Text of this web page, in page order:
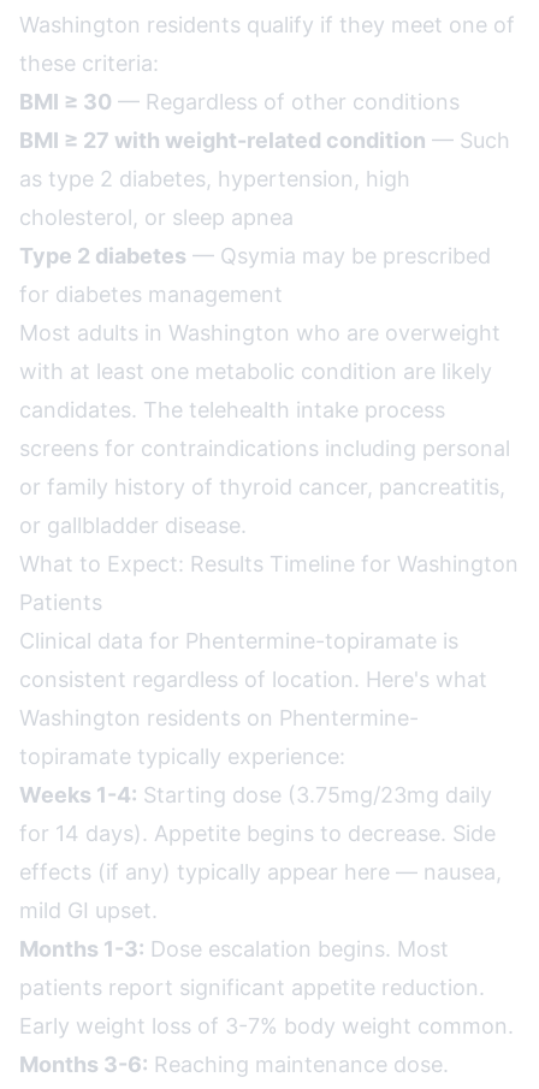
Washington residents qualify if they meet one of
these criteria:
BMI ≥ 30 — Regardless of other conditions
BMI ≥ 27 with weight-related condition — Such
as type 2 diabetes, hypertension, high
cholesterol, or sleep apnea
Type 2 diabetes — Qsymia may be prescribed
for diabetes management
Most adults in Washington who are overweight
with at least one metabolic condition are likely
candidates. The telehealth intake process
screens for contraindications including personal
or family history of thyroid cancer, pancreatitis,
or gallbladder disease.
What to Expect: Results Timeline for Washington
Patients
Clinical data for Phentermine-topiramate is
consistent regardless of location. Here's what
Washington residents on Phentermine-
topiramate typically experience:
Weeks 1-4: Starting dose (3.75mg/23mg daily
for 14 days). Appetite begins to decrease. Side
effects (if any) typically appear here — nausea,
mild GI upset.
Months 1-3: Dose escalation begins. Most
patients report significant appetite reduction.
Early weight loss of 3-7% body weight common.
Months 3-6: Reaching maintenance dose.